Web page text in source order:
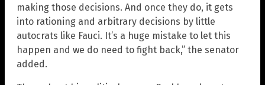
making those decisions. And once they do, it gets
into rationing and arbitrary decisions by little
autocrats like Fauci. It’s a huge mistake to let this
happen and we do need to fight back,” the senator
added.